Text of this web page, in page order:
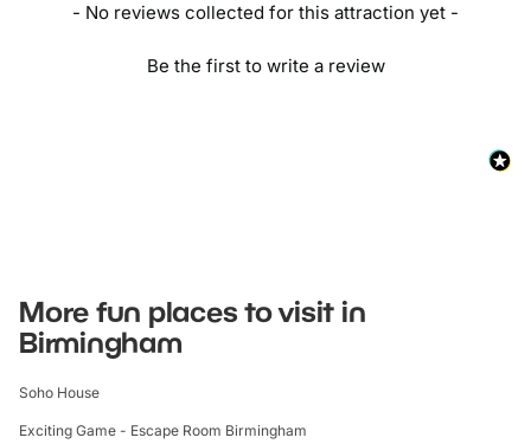
- No reviews collected for this attraction yet -
Be the first to write a review
More fun places to visit in
Birmingham
Soho House
Exciting Game - Escape Room Birmingham